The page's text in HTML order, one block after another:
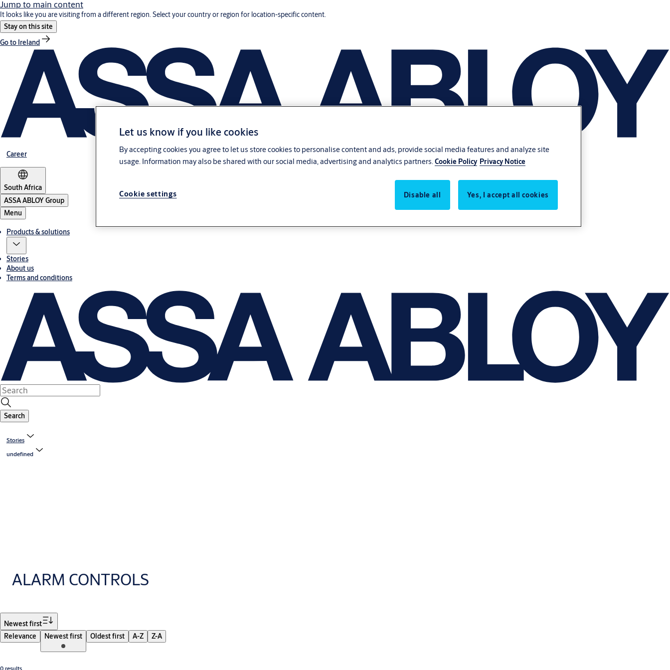
Jump to main content
It looks like you are visiting from a different region. Select your country or region for location-specific content.
Stay on this site
Go to Ireland
Career
South Africa
ASSA ABLOY Group
Menu
Products & solutions
Stories
About us
Terms and conditions
Search
Stories
undefined
ALARM CONTROLS
Newest first
Relevance
Newest first Oldest first A-Z Z-A
0 results
Let us know if you like cookies
By accepting cookies you agree to let us store cookies to personalise content and ads, provide social media features and analyze site
usage. Information may also be shared with our social media, advertising and analytics partners.Cookie Policy Privacy Notice
Disable all Yes, I accept all cookies
Cookie settings